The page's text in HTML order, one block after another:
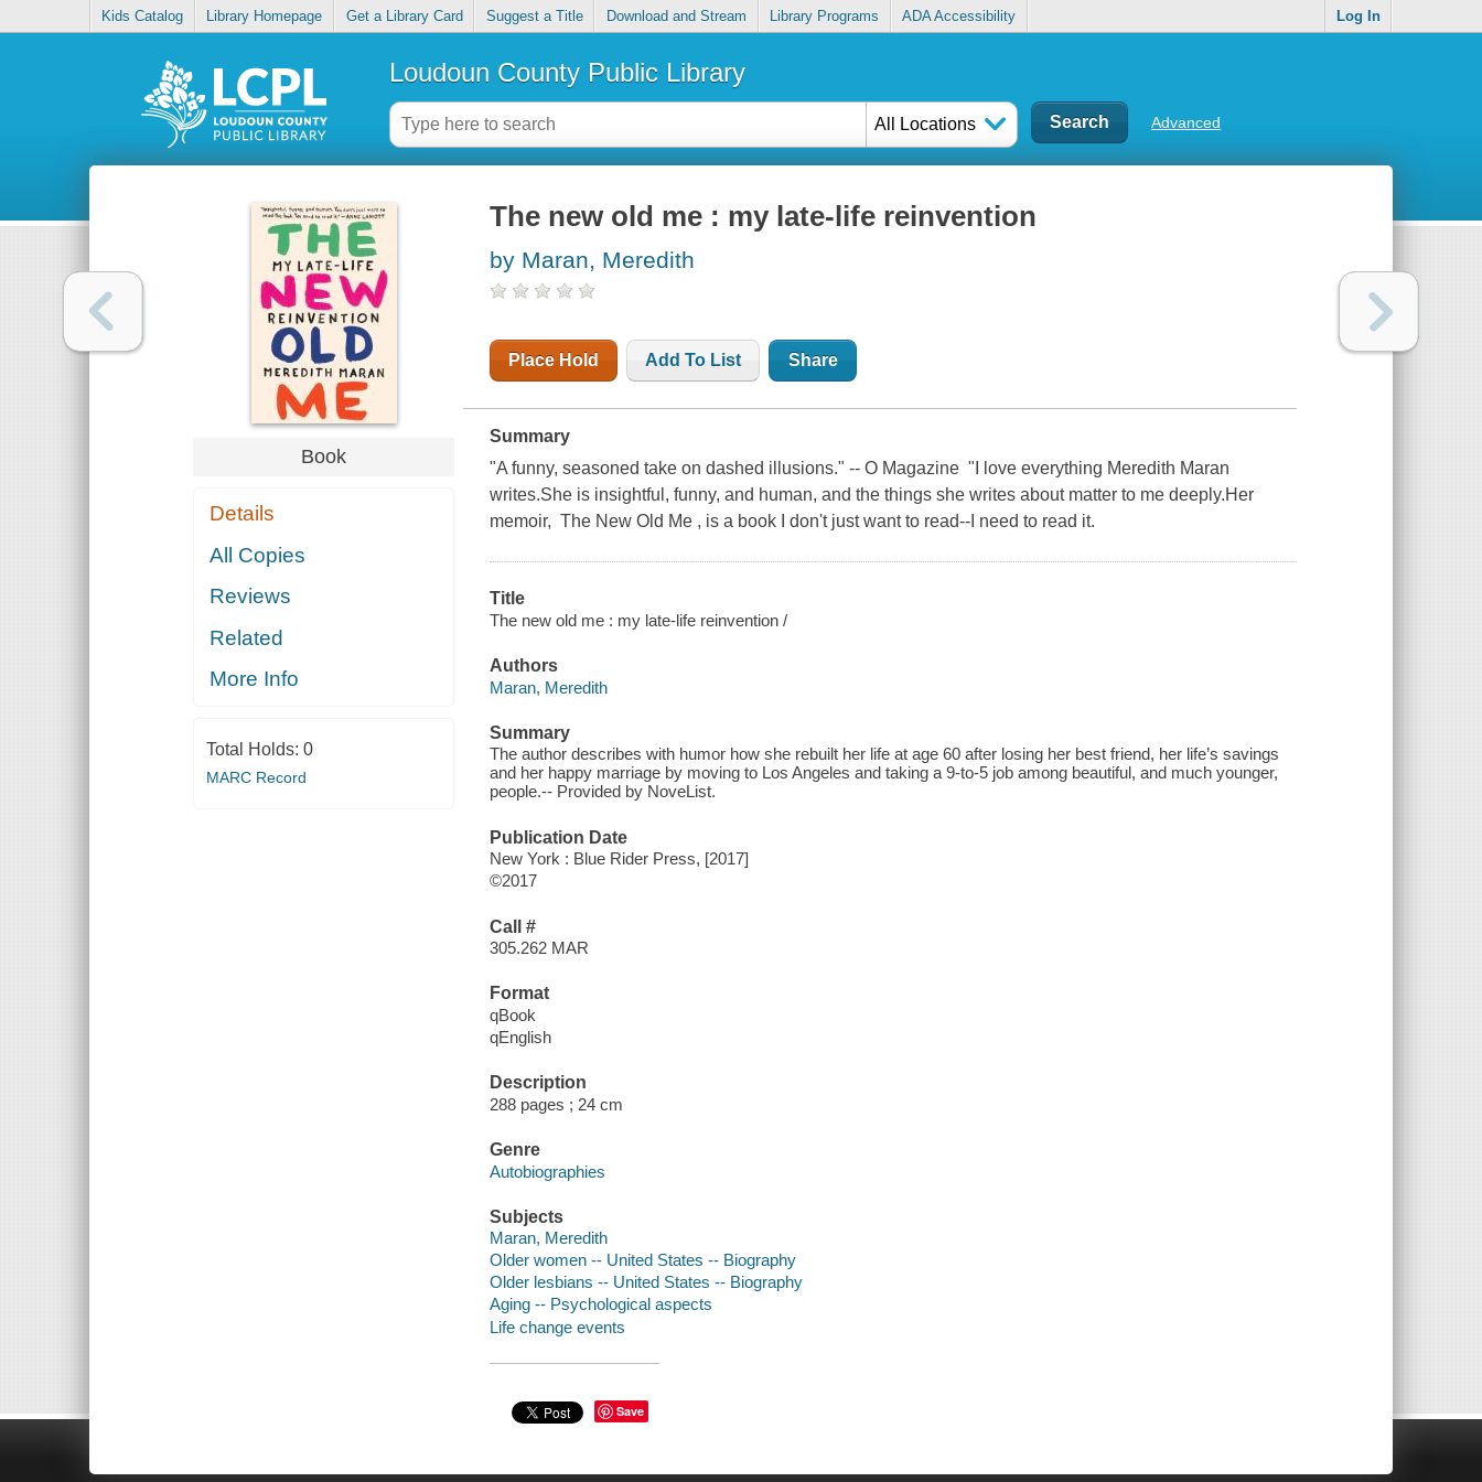
Kids Catalog Library Homepage Get a Library Card Suggest a Title Download and Stream Library Programs ADA Accessibility Log In
Loudoun County Public Library
All Locations Advanced
Book
Details
All Copies
Reviews
Related
More Info
Total Holds: 0
MARC Record
The new old me : my late-life reinvention
by Maran, Meredith
Place Hold Add To List Share
Summary
"A funny, seasoned take on dashed illusions." -- O Magazine "I love everything Meredith Maran
writes.She is insightful, funny, and human, and the things she writes about matter to me deeply.Her
memoir, The New Old Me , is a book I don't just want to read--I need to read it.
Title
The new old me : my late-life reinvention /
Authors
Maran, Meredith
Summary
The author describes with humor how she rebuilt her life at age 60 after losing her best friend, her life’s savings
and her happy marriage by moving to Los Angeles and taking a 9-to-5 job among beautiful, and much younger,
people.-- Provided by NoveList.
Publication Date
New York : Blue Rider Press, [2017]
©2017
Call #
305.262 MAR
Format
qBook
qEnglish
Description
288 pages ; 24 cm
Genre
Autobiographies
Subjects
Maran, Meredith
Older women -- United States -- Biography
Older lesbians -- United States -- Biography
Aging -- Psychological aspects
Life change events
Save